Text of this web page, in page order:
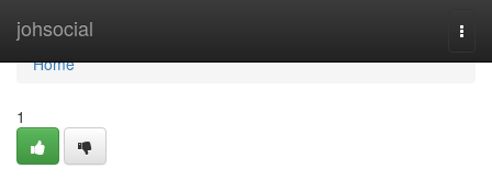
johsocial
Home
Home
1